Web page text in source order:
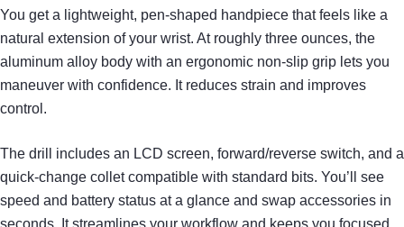
You get a lightweight, pen‑shaped handpiece that feels like a
natural extension of your wrist. At roughly three ounces, the
aluminum alloy body with an ergonomic non‑slip grip lets you
maneuver with confidence. It reduces strain and improves
control.
The drill includes an LCD screen, forward/reverse switch, and a
quick‑change collet compatible with standard bits. You’ll see
speed and battery status at a glance and swap accessories in